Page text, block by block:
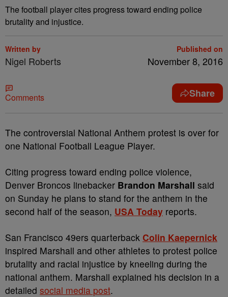
The football player cites progress toward ending police
brutality and injustice.
Written by
Nigel Roberts
Published on
November 8, 2016
Comments Share
The controversial National Anthem protest is over for
one National Football League Player.
Citing progress toward ending police violence,
Denver Broncos linebacker Brandon Marshall said
on Sunday he plans to stand for the anthem in the
second half of the season, USA Today reports.
San Francisco 49ers quarterback Colin Kaepernick
inspired Marshall and other athletes to protest police
brutality and racial injustice by kneeling during the
national anthem. Marshall explained his decision in a
detailed social media post.